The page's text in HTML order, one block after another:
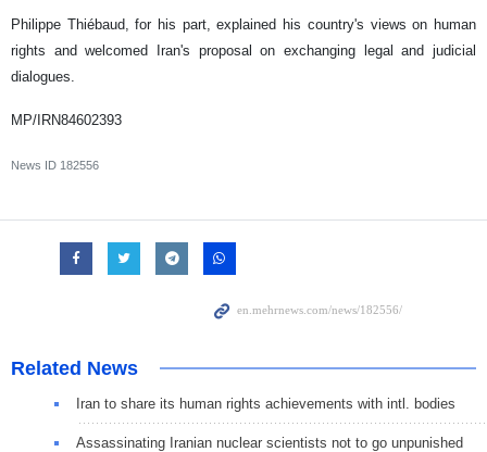
Philippe Thiébaud, for his part, explained his country's views on human
rights and welcomed Iran's proposal on exchanging legal and judicial
dialogues.
MP/IRN84602393
News ID 182556
Related News
Iran to share its human rights achievements with intl. bodies
Assassinating Iranian nuclear scientists not to go unpunished